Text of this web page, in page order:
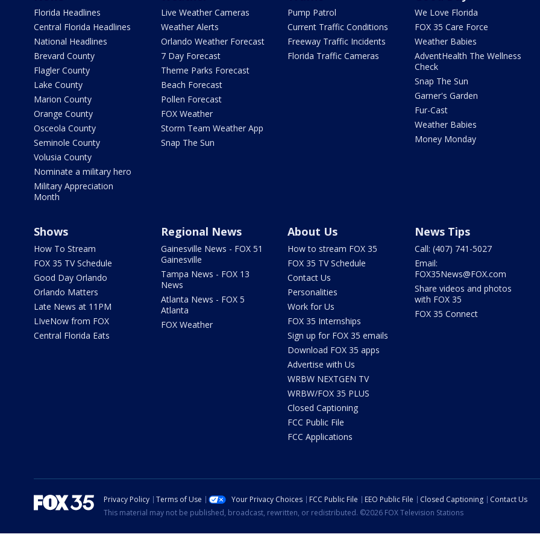
Florida Headlines
Central Florida Headlines
National Headlines
Brevard County
Flagler County
Lake County
Marion County
Orange County
Osceola County
Seminole County
Volusia County
Nominate a military hero
Military Appreciation
Month
Live Weather Cameras
Weather Alerts
Orlando Weather Forecast
7 Day Forecast
Theme Parks Forecast
Beach Forecast
Pollen Forecast
FOX Weather
Storm Team Weather App
Snap The Sun
Pump Patrol
Current Traffic Conditions
Freeway Traffic Incidents
Florida Traffic Cameras
We Love Florida
FOX 35 Care Force
Weather Babies
AdventHealth The Wellness
Check
Snap The Sun
Garner's Garden
Fur-Cast
Weather Babies
Money Monday
Shows
How To Stream
FOX 35 TV Schedule
Good Day Orlando
Orlando Matters
Late News at 11PM
LIveNow from FOX
Central Florida Eats
Regional News
Gainesville News - FOX 51
Gainesville
Tampa News - FOX 13
News
Atlanta News - FOX 5
Atlanta
FOX Weather
About Us
How to stream FOX 35
FOX 35 TV Schedule
Contact Us
Personalities
Work for Us
FOX 35 Internships
Sign up for FOX 35 emails
Download FOX 35 apps
Advertise with Us
WRBW NEXTGEN TV
WRBW/FOX 35 PLUS
Closed Captioning
FCC Public File
FCC Applications
News Tips
Call: (407) 741-5027
Email:
FOX35News@FOX.com
Share videos and photos
with FOX 35
FOX 35 Connect
Privacy Policy Terms of Use Your Privacy Choices FCC Public File EEO Public File Closed Captioning
Contact Us
This material may not be published, broadcast, rewritten, or redistributed. ©2026 FOX Television Stations